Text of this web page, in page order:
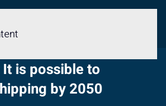
is possible to
by 2050